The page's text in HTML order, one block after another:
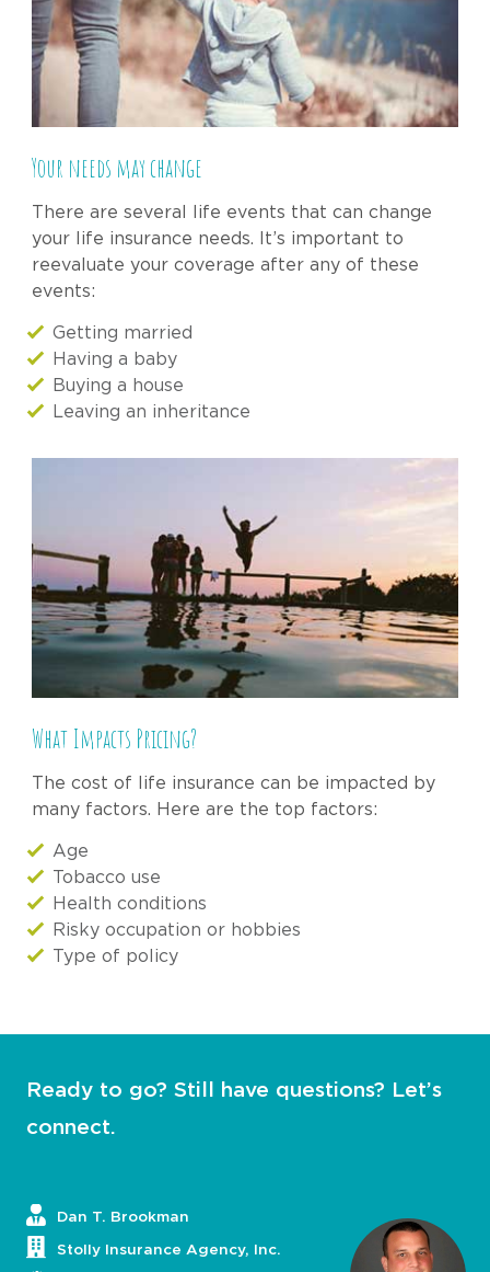
Your needs may change
There are several life events that can change
your life insurance needs. It’s important to
reevaluate your coverage after any of these
events:
Getting married
Having a baby
Buying a house
Leaving an inheritance
What Impacts Pricing?
The cost of life insurance can be impacted by
many factors. Here are the top factors:
Age
Tobacco use
Health conditions
Risky occupation or hobbies
Type of policy
Ready to go? Still have questions? Let’s
connect.
Dan T. Brookman
Stolly Insurance Agency, Inc.